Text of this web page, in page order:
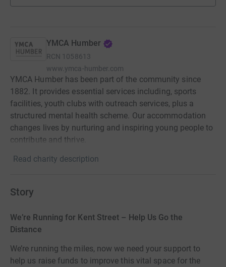
YMCA Humber
RCN 1058613
www.ymca-humber.com
YMCA Humber has been part of the community since
1882. It provides essential services including, sports
facilities, youth clubs with outreach services, plus a
structured mental health scheme. Our accommodation
changes lives by nurturing and inspiring young people to
contribute and thrive.
Read charity description
Story
We’re Running for Kent Street – Help Us Go the
Distance
We’re running the miles, now we need your support to
help us raise funds to improve this vital space for the